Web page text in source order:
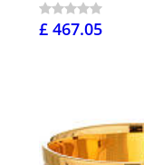
£ 467.05